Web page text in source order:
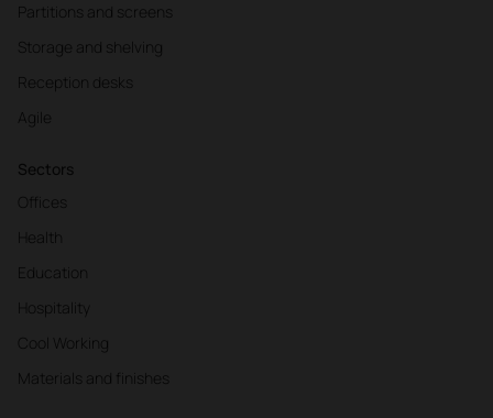
Partitions and screens
Storage and shelving
Reception desks
Agile
Sectors
Offices
Health
Education
Hospitality
Cool Working
Materials and finishes